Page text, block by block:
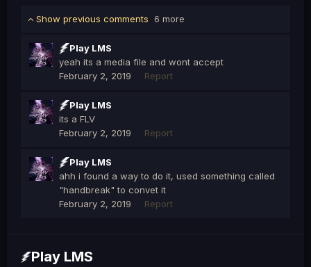
Show previous comments 6 more
Play LMS
yeah its a media file and wont accept
February 2, 2019
Report
Play LMS
its a FLV
February 2, 2019
Report
Play LMS
ahh i found a way to do it, used something called
"handbreak" to convet it
February 2, 2019
Report
Play LMS